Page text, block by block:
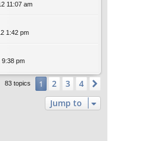
11:07 am
1:42 pm
9:38 pm
83 topics 1 2 3 4
Jump to